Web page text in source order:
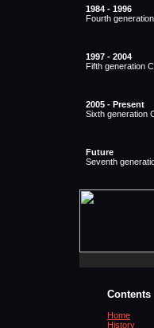
1984 - 1996
Fourth generation
1997 - 2004
Fifth generation
2005 - Present
Sixth generation
Future
Seventh
Contents
Home
History